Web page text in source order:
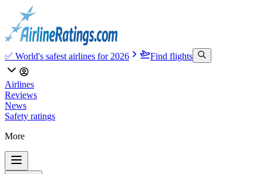
✅ World's safest airlines for 2026 Find flights
Airlines
Reviews
News
Safety ratings
More